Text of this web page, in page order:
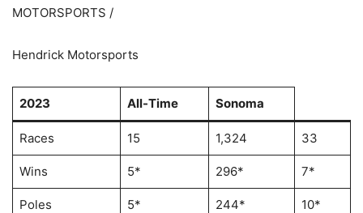
MOTORSPORTS /
Hendrick Motorsports
2023 All-Time Sonoma
Races 15 1,324 33
Wins 5* 296* 7*
Poles 5* 244* 10*